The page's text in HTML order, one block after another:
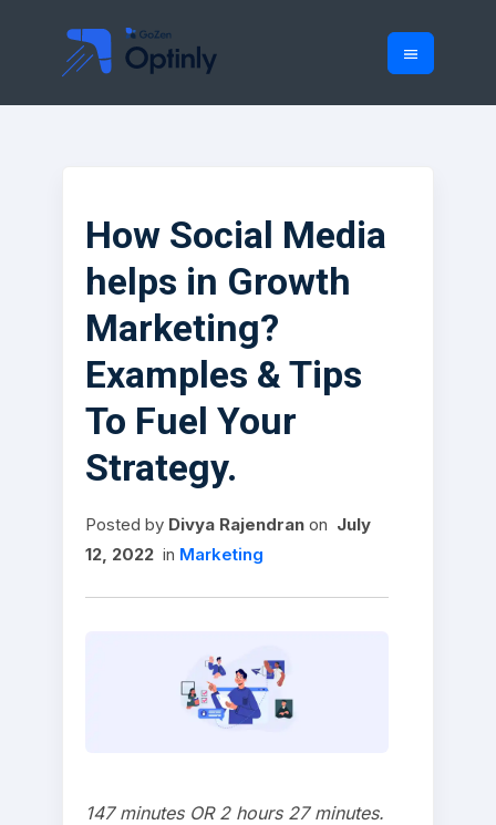
How Social Media
helps in Growth
Marketing?
Examples & Tips
To Fuel Your
Strategy.
Posted by Divya Rajendran on July
12, 2022 in Marketing
147 minutes OR 2 hours 27 minutes.